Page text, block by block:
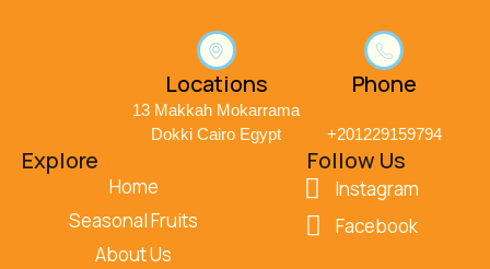
Locations
13 Makkah Mokarrama
Dokki Cairo Egypt
Phone
+201229159794
Follow Us
Instagram
Facebook
Explore
Home
Seasonal Fruits
About Us